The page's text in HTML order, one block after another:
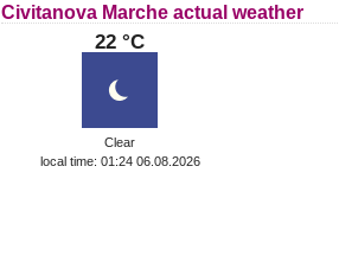
Civitanova Marche actual weather
22 °C
Clear
local time: 01:24 06.08.2026